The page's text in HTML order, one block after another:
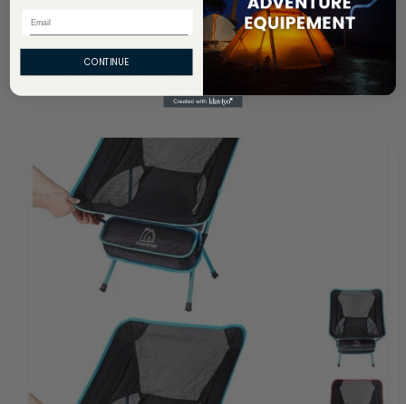
OUR TOP SELLERS
CONTINUE